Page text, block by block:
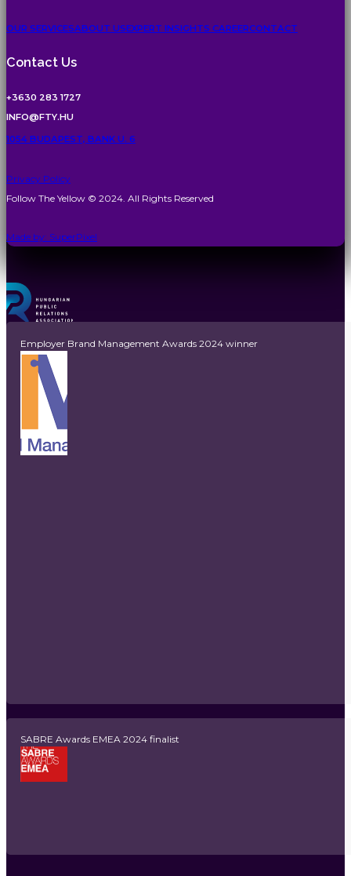
OUR SERVICESABOUT USEXPERT INSIGHTS CAREERCONTACT
Contact Us
+3630 283 1727
INFO@FTY.HU
1054 BUDAPEST, BANK U. 6
Privacy Policy
Follow The Yellow © 2024. All Rights Reserved
Made by: SuperPixel
Employer Brand Management Awards 2024 winner
SABRE Awards EMEA 2024 finalist